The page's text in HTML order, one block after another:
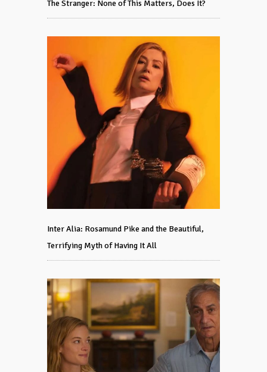
The Stranger: None of This Matters, Does It?
Inter Alia: Rosamund Pike and the Beautiful,
Terrifying Myth of Having It All